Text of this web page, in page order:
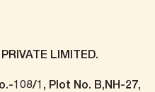
LIMITED.
108/1, Plot No. B,NH-27,